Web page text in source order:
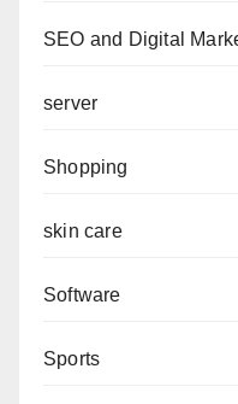
SEO and Digital
server
Shopping
skin care
Software
Sports